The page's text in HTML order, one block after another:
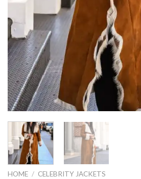
HOME / CELEBRITY JACKETS